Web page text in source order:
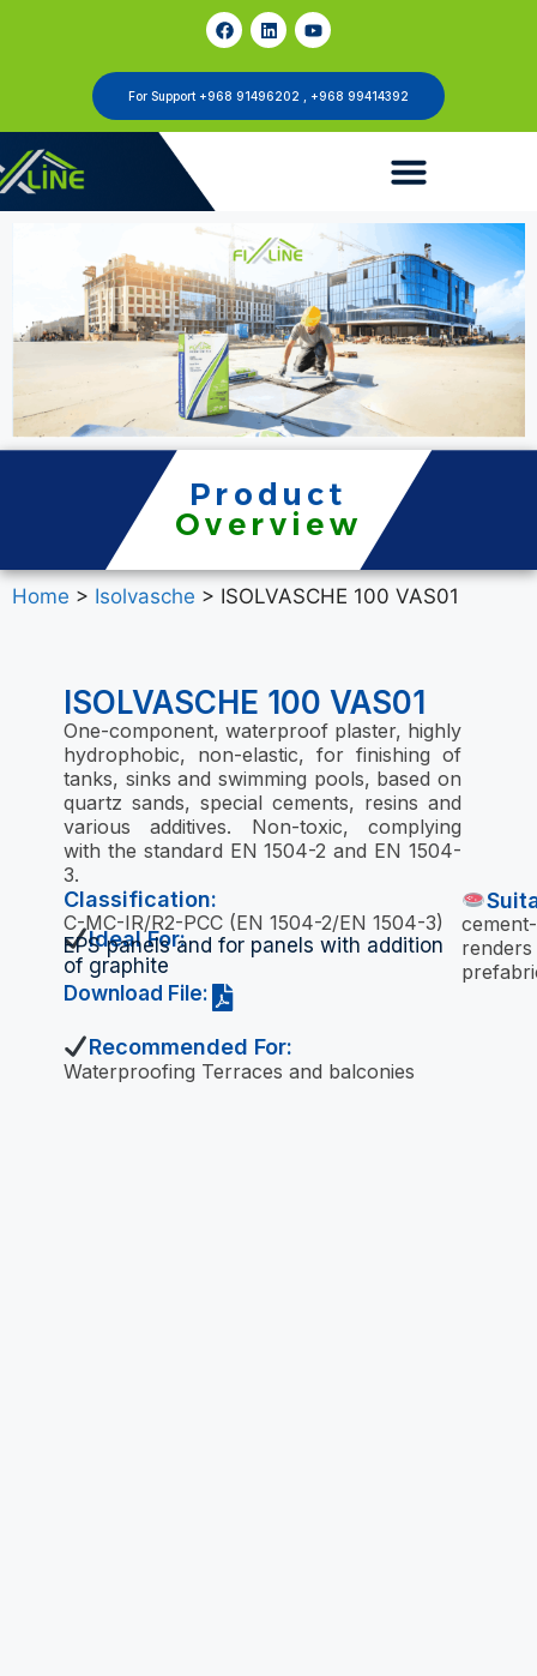
For Support +968 91496202 , +968 99414392
Product
Overview
Home > Isolvasche > ISOLVASCHE 100 VAS01
ISOLVASCHE 100 VAS01
One-component, waterproof plaster, highly
hydrophobic, non-elastic, for finishing of
tanks, sinks and swimming pools, based on
quartz sands, special cements, resins and
various additives. Non-toxic, complying
with the standard EN 1504-2 and EN 1504-
3.
Download File:
Recommended For:
Waterproofing Terraces and balconies
Classification:
C-MC-IR/R2-PCC (EN 1504-2/EN 1504-3)
Ideal For:
EPS panels and for panels with addition
of graphite